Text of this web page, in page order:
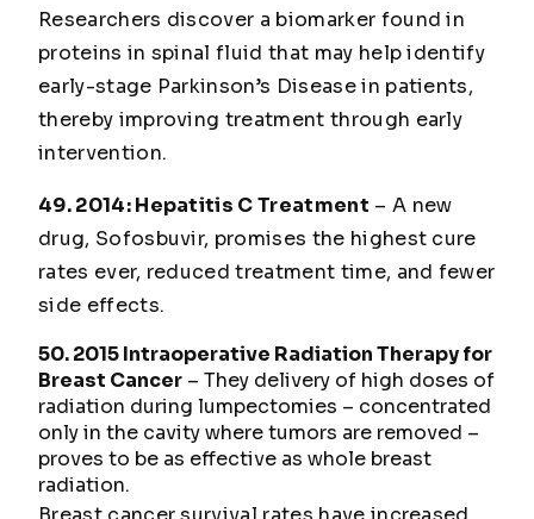
Researchers discover a biomarker found in
proteins in spinal fluid that may help identify
early-stage Parkinson’s Disease in patients,
thereby improving treatment through early
intervention.
49. 2014: Hepatitis C Treatment – A new
drug, Sofosbuvir, promises the highest cure
rates ever, reduced treatment time, and fewer
side effects.
50. 2015 Intraoperative Radiation Therapy for
Breast Cancer – They delivery of high doses of
radiation during lumpectomies – concentrated
only in the cavity where tumors are removed –
proves to be as effective as whole breast
radiation.